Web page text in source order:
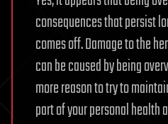
consequences that persist
comes off. Damage to the
can be caused by being
more reason to try to
part of your personal health